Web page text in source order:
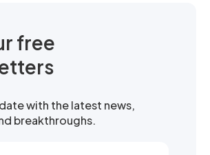
free
with the latest news,
breakthroughs.